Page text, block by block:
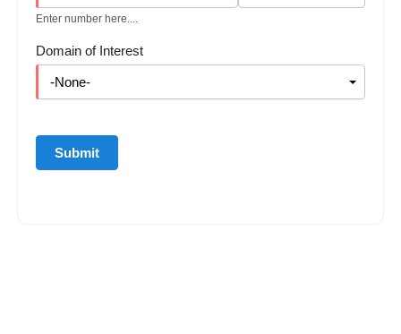
Enter number here....
Domain of Interest